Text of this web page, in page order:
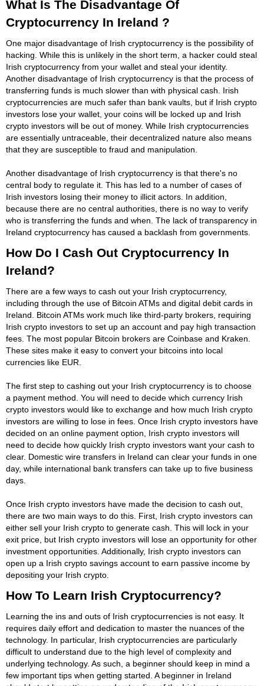
What Is The Disadvantage Of
Cryptocurrency In Ireland ?
One major disadvantage of Irish cryptocurrency is the possibility of
hacking. While this is unlikely in the short term, a hacker could steal
Irish cryptocurrency from your wallet and steal your identity.
Another disadvantage of Irish cryptocurrency is that the process of
transferring funds is much slower than with physical cash. Irish
cryptocurrencies are much safer than bank vaults, but if Irish crypto
investors lose your wallet, your coins will be locked up and Irish
crypto investors will be out of money. While Irish cryptocurrencies
are essentially untraceable, their decentralized nature also means
that they are susceptible to fraud and manipulation.
Another disadvantage of Irish cryptocurrency is that there's no
central body to regulate it. This has led to a number of cases of
Irish investors losing their money to illicit actors. In addition,
because there are no central authorities, there is no way to verify
who is transferring the funds and when. The lack of transparency in
Ireland cryptocurrency has caused a backlash from governments.
How Do I Cash Out Cryptocurrency In
Ireland?
There are a few ways to cash out your Irish cryptocurrency,
including through the use of Bitcoin ATMs and digital debit cards in
Ireland. Bitcoin ATMs work much like third-party brokers, requiring
Irish crypto investors to set up an account and pay high transaction
fees. The most popular Bitcoin brokers are Coinbase and Kraken.
These sites make it easy to convert your bitcoins into local
currencies like EUR.
The first step to cashing out your Irish cryptocurrency is to choose
a payment method. You will need to decide which currency Irish
crypto investors would like to exchange and how much Irish crypto
investors are willing to lose in fees. Once Irish crypto investors have
decided on an online payment option, Irish crypto investors will
need to decide how quickly Irish crypto investors want your cash to
clear. Domestic wire transfers in Ireland can clear your funds in one
day, while international bank transfers can take up to five business
days.
Once Irish crypto investors have made the decision to cash out,
there are two main ways to do this. First, Irish crypto investors can
either sell your Irish crypto to generate cash. This will lock in your
exit price, but Irish crypto investors will lose an opportunity for other
investment opportunities. Additionally, Irish crypto investors can
open up a Irish crypto savings account to earn passive income by
depositing your Irish crypto.
How To Learn Irish Cryptocurrency?
Learning the ins and outs of Irish cryptocurrencies is not easy. It
requires daily effort and dedication to master the nuances of the
technology. In particular, Irish cryptocurrencies are particularly
difficult to understand due to the high level of complexity and
underlying technology. As such, a beginner should keep in mind a
few important tips when getting started. A beginner in Ireland